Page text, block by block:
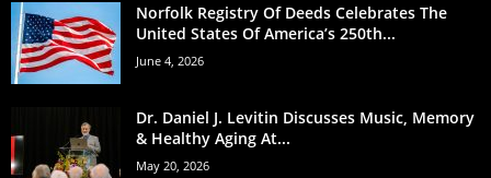
Norfolk Registry Of Deeds Celebrates The
United States Of America’s 250th...
June 4, 2026
Dr. Daniel J. Levitin Discusses Music, Memory
& Healthy Aging At...
May 20, 2026